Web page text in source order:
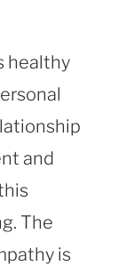
healthy
and
The
is